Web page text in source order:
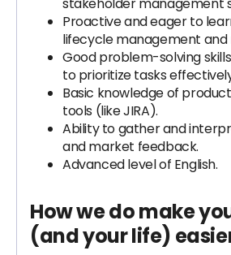
Proactive and eager to
lifecycle management
Good problem-solving
to prioritize tasks
Basic knowledge of
tools (like JIRA).
Ability to gather and
and market feedback.
Advanced level of English.
How we do make
(and your life)